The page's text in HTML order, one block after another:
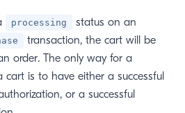
processing status on an
transaction, the cart will be
order. The only way for a
is to have either a successful
or a successful